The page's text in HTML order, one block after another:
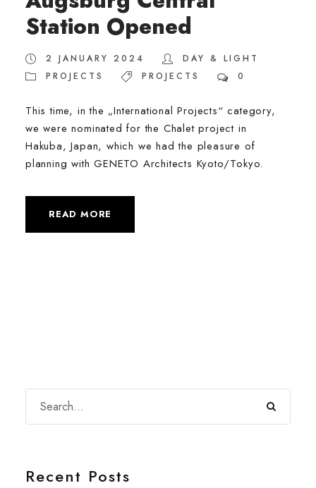
Station Opened
2 JANUARY 2024
DAY & LIGHT
PROJECTS
PROJECTS 0
This time, in the „International Projects“ category,
we were nominated for the Chalet project in
Hakuba, Japan, which we had the pleasure of
planning with GENETO Architects Kyoto/Tokyo.
READ MORE
Recent Posts